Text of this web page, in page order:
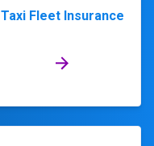
Taxi Fleet Insurance